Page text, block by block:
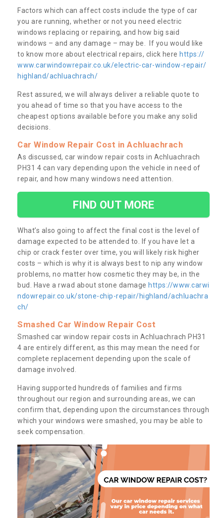
Factors which can affect costs include the type of car
you are running, whether or not you need electric
windows replacing or repairing, and how big said
windows – and any damage – may be. If you would like
to know more about electrical repairs, click here https://
www.carwindowrepair.co.uk/electric-car-window-repair/
highland/achluachrach/
Rest assured, we will always deliver a reliable quote to
you ahead of time so that you have access to the
cheapest options available before you make any solid
decisions.
Car Window Repair Cost in Achluachrach
As discussed, car window repair costs in Achluachrach
PH31 4 can vary depending upon the vehicle in need of
repair, and how many windows need attention.
FIND OUT MORE
What’s also going to affect the final cost is the level of
damage expected to be attended to. If you have let a
chip or crack fester over time, you will likely risk higher
costs – which is why it is always best to nip any window
problems, no matter how cosmetic they may be, in the
bud. Have a rwad about stone damage https://www.carwi
ndowrepair.co.uk/stone-chip-repair/highland/achluachra
ch/
Smashed Car Window Repair Cost
Smashed car window repair costs in Achluachrach PH31
4 are entirely different, as this may mean the need for
complete replacement depending upon the scale of
damage involved.
Having supported hundreds of families and firms
throughout our region and surrounding areas, we can
confirm that, depending upon the circumstances through
which your windows were smashed, you may be able to
seek compensation.